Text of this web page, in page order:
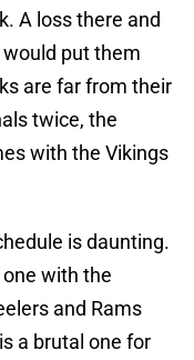
A loss there and
put them
are far from their
twice, the
with the Vikings
is daunting.
with the
and Rams
a brutal one for